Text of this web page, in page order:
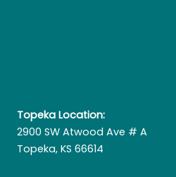
Topeka Location:
2900 SW Atwood Ave # A
Topeka, KS 66614